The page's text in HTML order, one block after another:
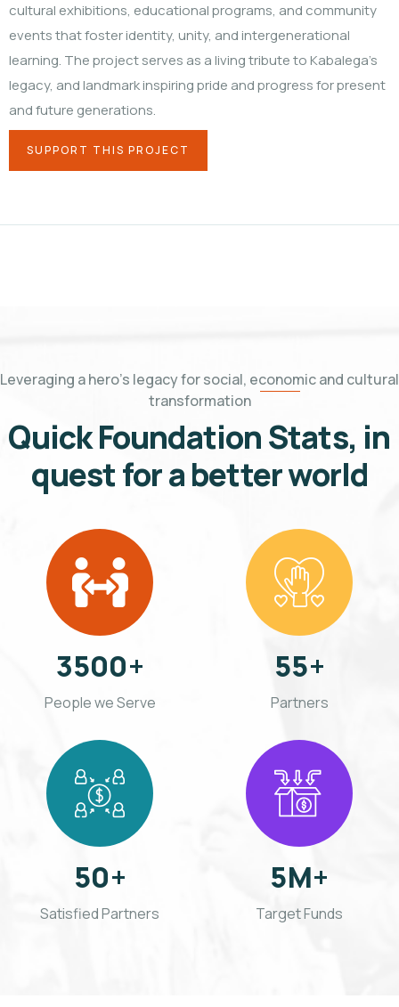
cultural exhibitions, educational programs, and community
events that foster identity, unity, and intergenerational
learning. The project serves as a living tribute to Kabalega’s
legacy, and landmark inspiring pride and progress for present
and future generations.
SUPPORT THIS PROJECT
Leveraging a hero's legacy for social, economic and cultural
transformation
Quick Foundation Stats, in
quest for a better world
3500+
People we Serve
55+
Partners
50+
SatisfiedPartners
5M+
Target Funds